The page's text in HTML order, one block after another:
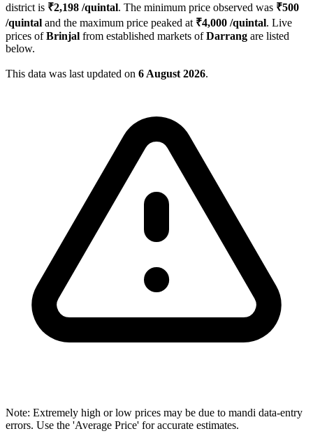
district is ₹2,198 /quintal. The minimum price observed was ₹500
/quintal and the maximum price peaked at ₹4,000 /quintal. Live
prices ofBrinjal from established markets ofDarrang are listed
below.
This data was last updated on 6 August 2026.
Note: Extremely high or low prices may be due to mandi data-entry
errors. Use the 'Average Price' for accurate estimates.